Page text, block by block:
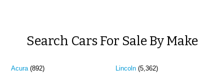
Search Cars For Sale By Make
Acura(892)
Lincoln(5,362)